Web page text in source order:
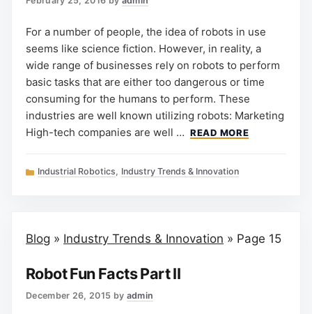
For a number of people, the idea of robots in use
seems like science fiction. However, in reality, a
wide range of businesses rely on robots to perform
basic tasks that are either too dangerous or time
consuming for the humans to perform. These
industries are well known utilizing robots: Marketing
High-tech companies are well … READ MORE
Categories
Industrial Robotics Industry Trends & Innovation
Blog » Industry Trends & Innovation » Page 15
Robot Fun Facts Part II
December 26, 2015 by admin